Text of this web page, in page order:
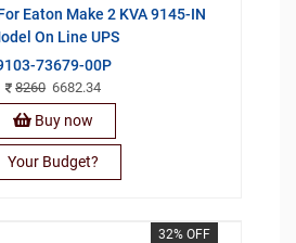
Eaton Make 2 KVA 9145-IN
On Line UPS
73679-00P
8260 6682.34
Buy now
Your Budget?
32% OFF